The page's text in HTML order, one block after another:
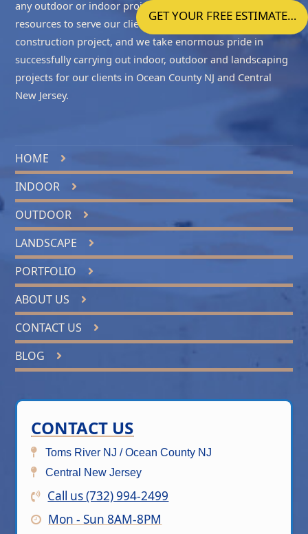
any outdoor or indoor project accurately. We have the
resources to serve our clients with all the phases of the
construction project, and we take enormous pride in
successfully carrying out indoor, outdoor and landscaping
projects for our clients in Ocean County NJ and Central
New Jersey.
HOME
INDOOR
OUTDOOR
LANDSCAPE
PORTFOLIO
ABOUT US
CONTACT US
BLOG
CONTACT US
Toms River NJ / Ocean County NJ
Central New Jersey
Call us (732) 994-2499
Mon - Sun 8AM-8PM
GET YOUR FREE ESTIMATE…